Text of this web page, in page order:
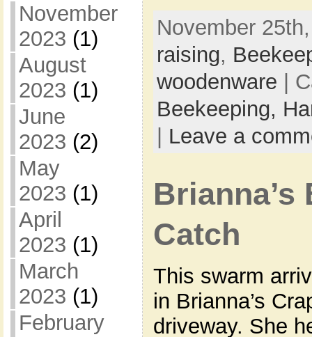
November
2023 (1)
August
2023 (1)
June
2023 (2)
May
2023 (1)
April
2023 (1)
March
2023 (1)
February
November
raising,
woodenware |
Beekeeping,
Leave a
Brianna’s
Catch
This swarm
in Brianna’s
driveway. She